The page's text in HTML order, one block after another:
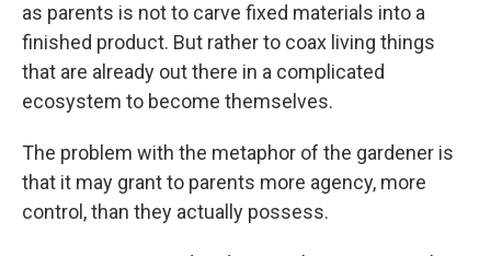
as parents is not to carve fixed materials into a
finished product. But rather to coax living things
that are already out there in a complicated
ecosystem to become themselves.
The problem with the metaphor of the gardener is
that it may grant to parents more agency, more
control, than they actually possess.